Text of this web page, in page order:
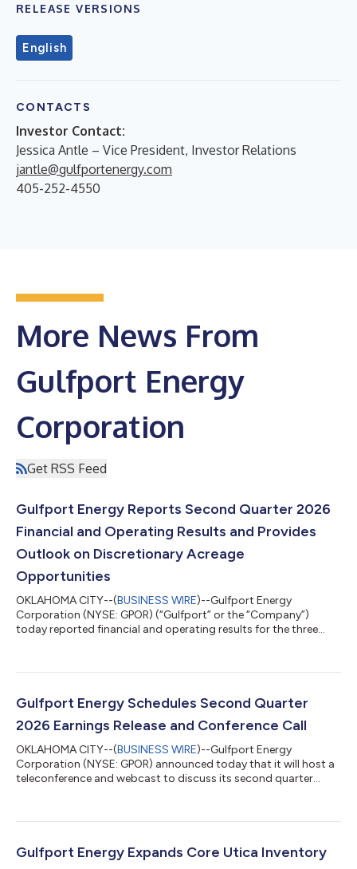
RELEASE VERSIONS
English
CONTACTS
Investor Contact:
Jessica Antle – Vice President, Investor Relations
jantle@gulfportenergy.com
405-252-4550
More News From
Gulfport Energy
Corporation
Get RSS Feed
Gulfport Energy Reports Second Quarter 2026
Financial and Operating Results and Provides
Outlook on Discretionary Acreage
Opportunities
OKLAHOMA CITY--(BUSINESS WIRE)--Gulfport Energy
Corporation (NYSE: GPOR) (“Gulfport” or the “Company”)
today reported financial and operating results for the three
EBITDA(1) Generated $149.9 million of net cash provided by
flow(1) Produced approximately 962.8 MMcfe per day Incurred
$148.6 million of capital expenditures,...
Gulfport Energy Schedules Second Quarter
2026 Earnings Release and Conference Call
OKLAHOMA CITY--(BUSINESS WIRE)--Gulfport Energy
Corporation (NYSE: GPOR) announced today that it will host a
teleconference and webcast to discuss its second quarter
announce second quarter 2026 results on Monday, August 3,
through a link on the Gulfport website,
www.gulfportenergy.com. In addition, you may p...
Gulfport Energy Expands Core Utica Inventory